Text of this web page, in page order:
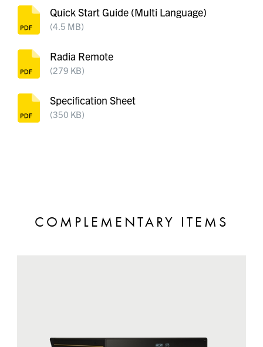
Quick Start Guide (Multi Language)
(4.5 MB)
Radia Remote
(279 KB)
Specification Sheet
(350 KB)
COMPLEMENTARY ITEMS